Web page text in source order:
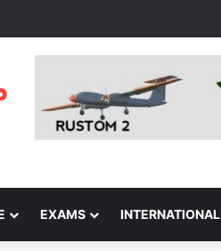
EXAMS INTERNATIONAL